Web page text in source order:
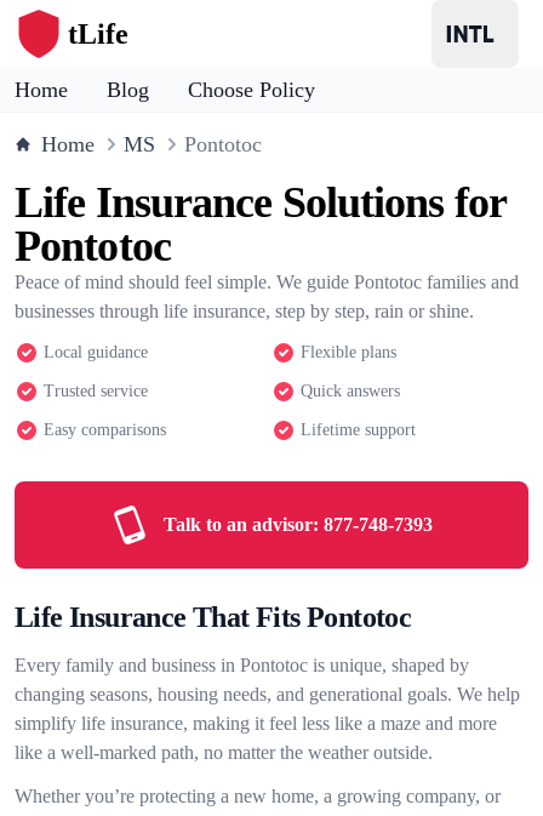
tLife
Home Blog Choose Policy
Home MS Pontotoc
Life Insurance Solutions for
Pontotoc
Peace of mind should feel simple. We guide Pontotoc families and
businesses through life insurance, step by step, rain or shine.
Local guidance Flexible plans
Trusted service Quick answers
Easy comparisons Lifetime support
Talk to an advisor: 877-748-7393
Life Insurance That Fits Pontotoc
Every family and business in Pontotoc is unique, shaped by
changing seasons, housing needs, and generational goals. We help
simplify life insurance, making it feel less like a maze and more
like a well-marked path, no matter the weather outside.
Whether you’re protecting a new home, a growing company, or